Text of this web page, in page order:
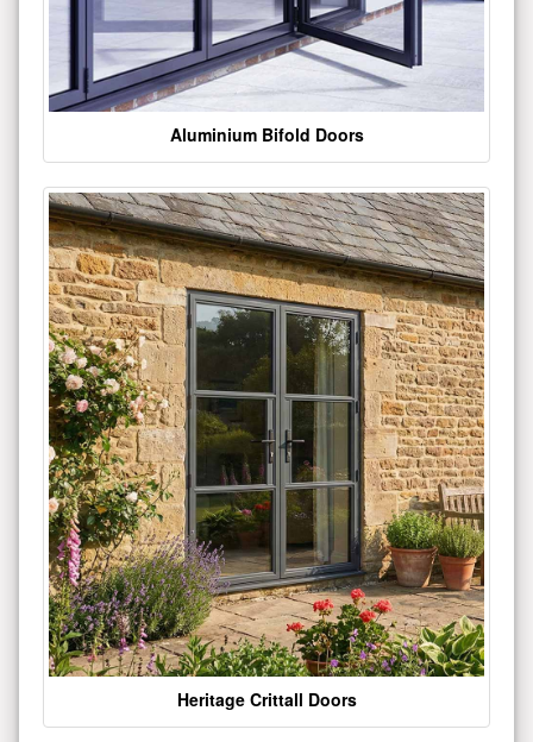
Aluminium Bifold Doors
Heritage Crittall Doors